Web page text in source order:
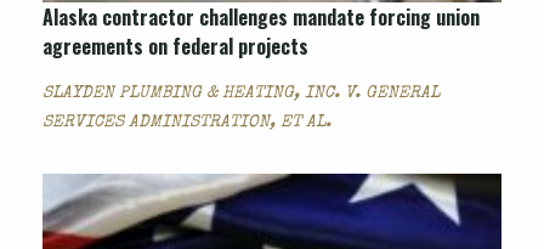
Alaska contractor challenges mandate forcing union
agreements on federal projects
SLAYDEN PLUMBING & HEATING, INC. V. GENERAL
SERVICES ADMINISTRATION, ET AL.